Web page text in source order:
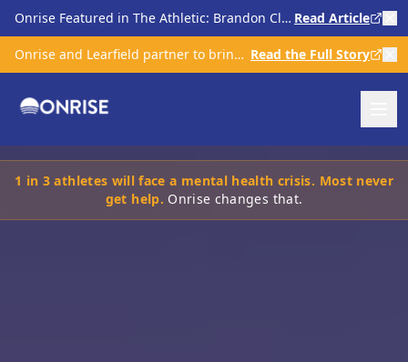
Onrise Featured in The Athletic: Brandon Clarke & Kratom Scrutiny in Sports Read Article
Onrise and Learfield partner to bring comprehensive mental health care to college athletics Read the Full Story
1 in 3 athletes will face a mental health crisis. Most never
get help. Onrise changes that.